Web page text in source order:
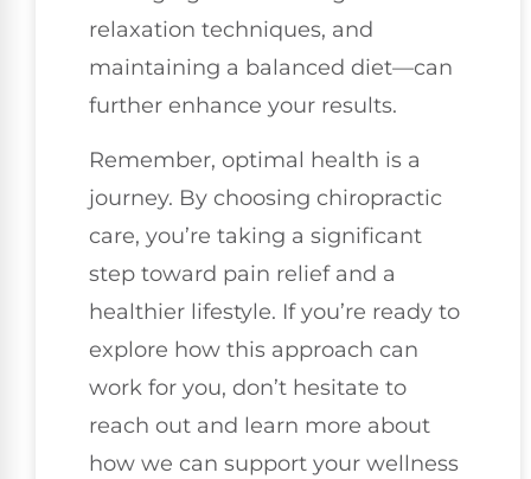
relaxation techniques, and
maintaining a balanced diet—can
further enhance your results.
Remember, optimal health is a
journey. By choosing chiropractic
care, you’re taking a significant
step toward pain relief and a
healthier lifestyle. If you’re ready to
explore how this approach can
work for you, don’t hesitate to
reach out and learn more about
how we can support your wellness